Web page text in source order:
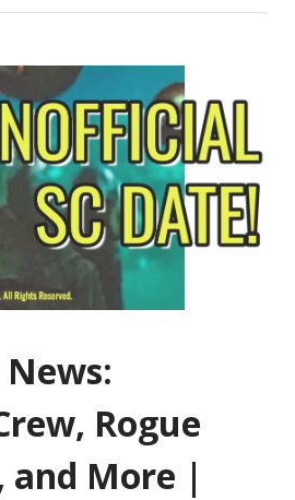
Rogue
and More |